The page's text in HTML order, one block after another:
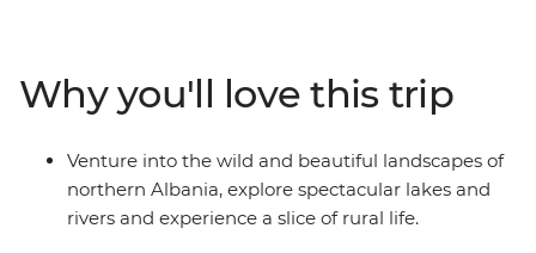
north, stay in welcoming guesthouses and beachside
hotels, and spend the night on a sustainable farm. You’ll
learn about local crafts with artists, birdwatch as you
eat breakfast in a spectacular national park, and learn
about Albania’s culture and history from those who
Why you'll love this trip
Venture into the wild and beautiful landscapes of
northern Albania, explore spectacular lakes and
rivers and experience a slice of rural life.